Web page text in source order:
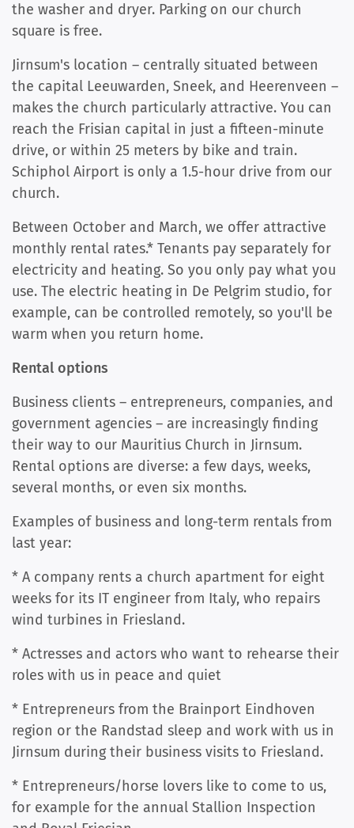
the washer and dryer. Parking on our church
square is free.
Jirnsum's location – centrally situated between
the capital Leeuwarden, Sneek, and Heerenveen –
makes the church particularly attractive. You can
reach the Frisian capital in just a fifteen-minute
drive, or within 25 meters by bike and train.
Schiphol Airport is only a 1.5-hour drive from our
church.
Between October and March, we offer attractive
monthly rental rates.* Tenants pay separately for
electricity and heating. So you only pay what you
use. The electric heating in De Pelgrim studio, for
example, can be controlled remotely, so you'll be
warm when you return home.
Rental options
Business clients – entrepreneurs, companies, and
government agencies – are increasingly finding
their way to our Mauritius Church in Jirnsum.
Rental options are diverse: a few days, weeks,
several months, or even six months.
Examples of business and long-term rentals from
last year:
* A company rents a church apartment for eight
weeks for its IT engineer from Italy, who repairs
wind turbines in Friesland.
* Actresses and actors who want to rehearse their
roles with us in peace and quiet
* Entrepreneurs from the Brainport Eindhoven
region or the Randstad sleep and work with us in
Jirnsum during their business visits to Friesland.
* Entrepreneurs/horse lovers like to come to us,
for example for the annual Stallion Inspection